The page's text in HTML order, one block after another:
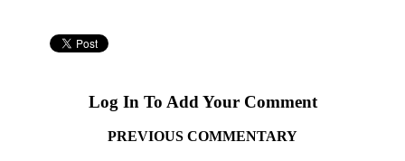
Log In To Add Your Comment
PREVIOUS COMMENTARY